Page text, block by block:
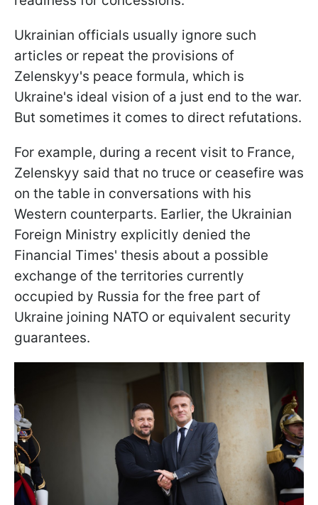
Ukrainian officials usually ignore such
articles or repeat the provisions of
Zelenskyy's peace formula, which is
Ukraine's ideal vision of a just end to the war.
But sometimes it comes to direct refutations.
For example, during a recent visit to France,
Zelenskyy said that no truce or ceasefire was
on the table in conversations with his
Western counterparts. Earlier, the Ukrainian
Foreign Ministry explicitly denied the
Financial Times' thesis about a possible
exchange of the territories currently
occupied by Russia for the free part of
Ukraine joining NATO or equivalent security
guarantees.